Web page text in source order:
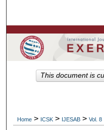
Browse
My
Home > ICSK > IJESAB > Vol. 8
This document is